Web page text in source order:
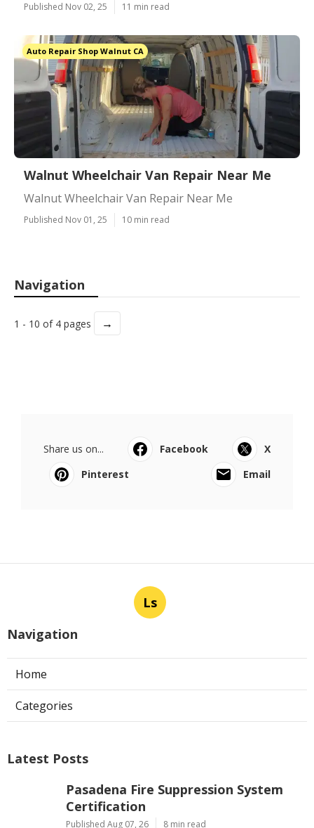
Published Nov 02, 25 11 min read
Auto Repair Shop Walnut CA
Walnut Wheelchair Van Repair Near Me
Walnut Wheelchair Van Repair Near Me
Published Nov 01, 25 10 min read
Navigation
1 - 10 of 4 pages →
Share us on... Facebook
X
Pinterest
Email
Ls
Navigation
Home
Categories
Latest Posts
Pasadena Fire Suppression System
Certification
Published Aug 07, 26 8 min read